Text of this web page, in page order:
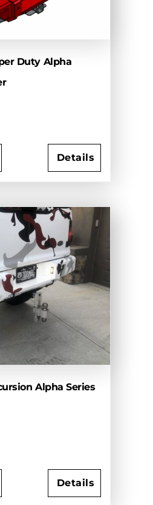
Duty Alpha
Details
Alpha Series
Details